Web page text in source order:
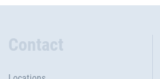
Contact